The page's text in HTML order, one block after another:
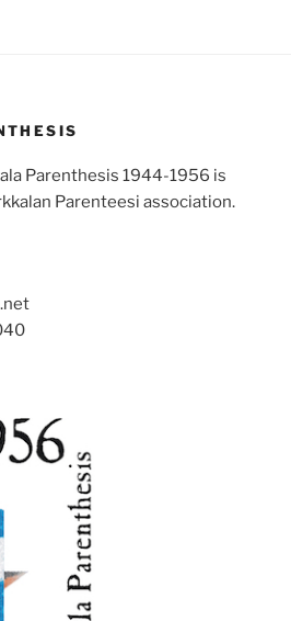
Parenthesis 1944-1956 is
Parenteesi association.